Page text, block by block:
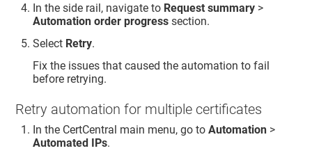
In the side rail, navigate to Request summary >
Automation order progress section.
Select Retry.
Fix the issues that caused the automation to fail
before retrying.
Retry automation for multiple certificates
In the CertCentral main menu, go toAutomation >
Automated IPs.